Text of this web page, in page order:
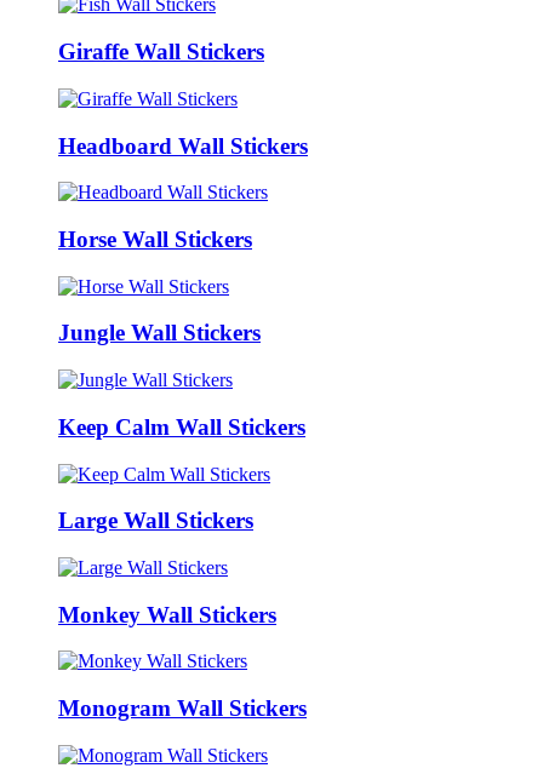
Giraffe Wall Stickers
Headboard Wall Stickers
Horse Wall Stickers
Jungle Wall Stickers
Keep Calm Wall Stickers
Large Wall Stickers
Monkey Wall Stickers
Monogram Wall Stickers